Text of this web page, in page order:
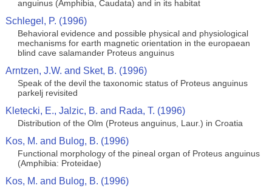
anguinus (Amphibia, Caudata) and in its habitat
Schlegel, P. (1996)
Behavioral evidence and possible physical and physiological
mechanisms for earth magnetic orientation in the europaean
blind cave salamander Proteus anguinus
Arntzen, J.W. and Sket, B. (1996)
Speak of the devil the taxonomic status of Proteus anguinus
parkelj revisited
Kletecki, E., Jalzic, B. and Rada, T. (1996)
Distribution of the Olm (Proteus anguinus, Laur.) in Croatia
Kos, M. and Bulog, B. (1996)
Functional morphology of the pineal organ of Proteus anguinus
(Amphibia: Proteidae)
Kos, M. and Bulog, B. (1996)